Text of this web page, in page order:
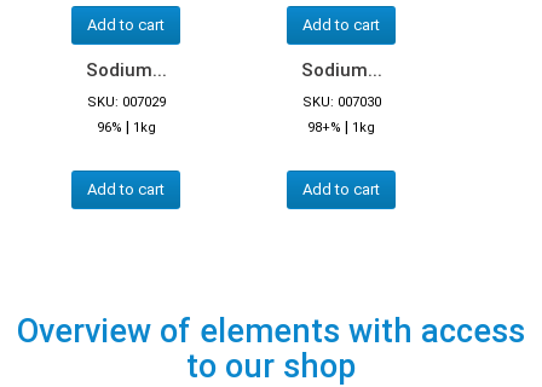
Add to cart Add to cart
Sodium...
SKU: 007029
96% | 1kg
Add to cart
Sodium...
SKU: 007030
98+% | 1kg
Add to cart
Overview of elements with access
to our shop